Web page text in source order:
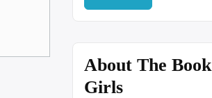
About The Book
Girls